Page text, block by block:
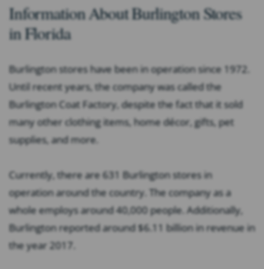
Information About Burlington Stores
in Florida
Burlington stores have been in operation since 1972.
Until recent years, the company was called the
Burlington Coat Factory, despite the fact that it sold
many other clothing items, home décor, gifts, pet
supplies, and more.
Currently, there are 631 Burlington stores in
operation around the country. The company as a
whole employs around 40,000 people. Additionally,
Burlington reported around $6.11 billion in revenue in
the year 2017.